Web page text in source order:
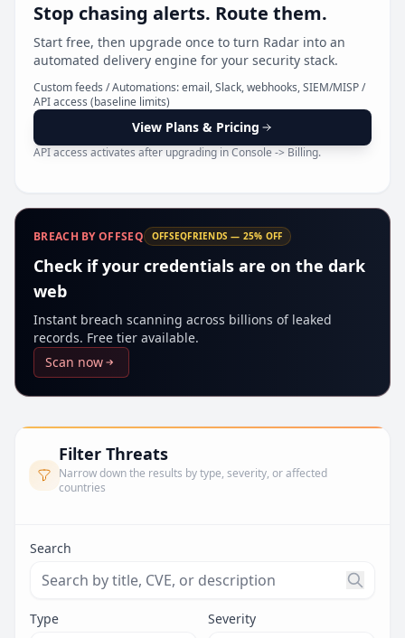
reconnecting
Stop chasing alerts. Route them.
Start free, then upgrade once to turn Radar into an
automated delivery engine for your security stack.
Custom feeds / Automations: email, Slack, webhooks, SIEM/MISP /
API access (baseline limits)
View Plans & Pricing
API access activates after upgrading in Console -> Billing.
BREACH BY OFFSEQ OFFSEQFRIENDS — 25% OFF
Check if your credentials are on the dark
web
Instant breach scanning across billions of leaked
records. Free tier available.
Scan now
Filter Threats
Narrow down the results by type, severity, or affected
countries
Search
Search threats by title, CVE ID, or description.
Type Severity